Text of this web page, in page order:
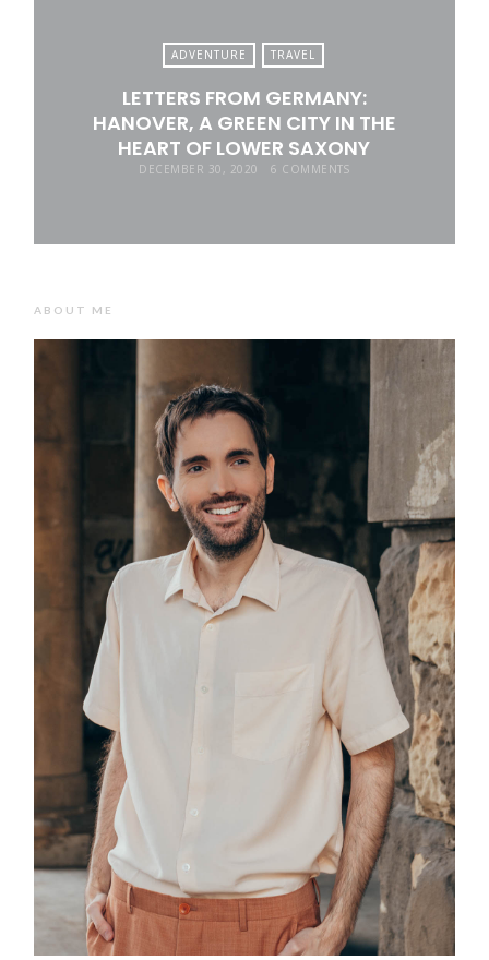
ADVENTURE TRAVEL
LETTERS FROM GERMANY:
HANOVER, A GREEN CITY IN THE
HEART OF LOWER SAXONY
DECEMBER 30, 2020 6 COMMENTS
ABOUT ME